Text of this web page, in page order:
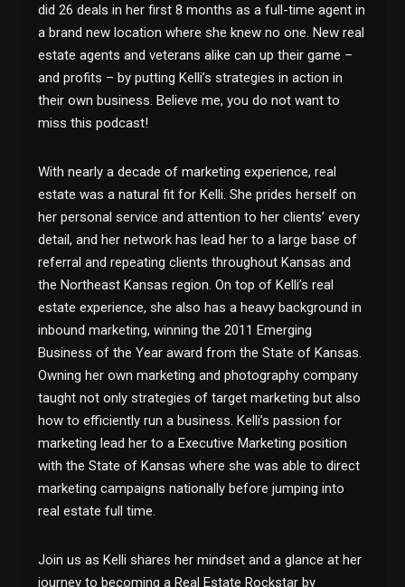
did 26 deals in her first 8 months as a full-time agent in
a brand new location where she knew no one. New real
estate agents and veterans alike can up their game –
and profits – by putting Kelli’s strategies in action in
their own business. Believe me, you do not want to
miss this podcast!
With nearly a decade of marketing experience, real
estate was a natural fit for Kelli. She prides herself on
her personal service and attention to her clients’ every
detail, and her network has lead her to a large base of
referral and repeating clients throughout Kansas and
the Northeast Kansas region. On top of Kelli’s real
estate experience, she also has a heavy background in
inbound marketing, winning the 2011 Emerging
Business of the Year award from the State of Kansas.
Owning her own marketing and photography company
taught not only strategies of target marketing but also
how to efficiently run a business. Kelli’s passion for
marketing lead her to a Executive Marketing position
with the State of Kansas where she was able to direct
marketing campaigns nationally before jumping into
real estate full time.
Join us as Kelli shares her mindset and a glance at her
journey to becoming a Real Estate Rockstar by